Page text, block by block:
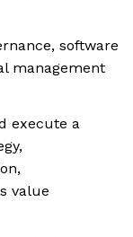
software
management
execute a
value